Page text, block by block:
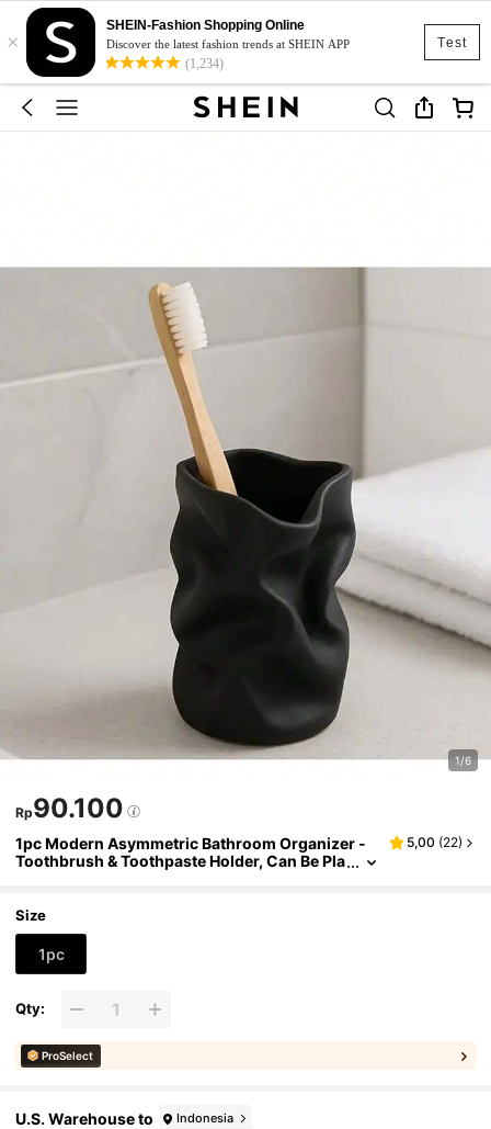
Test
×
SHEIN-Fashion Shopping Online
Discover the latest fashion trends at SHEIN APP
(1,234)
1/6
Rp90.100
1pc Modern Asymmetric Bathroom Organizer -
Toothbrush & Toothpaste Holder, Can Be Pla
uired, Durable Plastic Material
5,00 (22)
Size
1pc
Qty:
ProSelect
U.S. Warehouse to Indonesia